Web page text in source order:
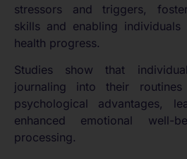
stressors and triggers,
skills and enabling
health progress.
Studies show that
journaling into their
psychological advantages,
enhanced emotional well-
processing.